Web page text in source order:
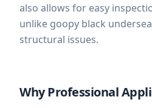
also allows for easy
unlike goopy black
structural issues.
Why Professional